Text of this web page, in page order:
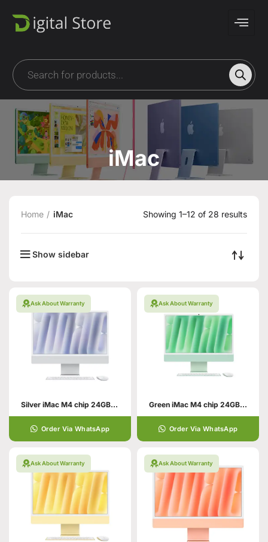
iMac
Home iMac Showing 1–12 of 28 results
Show sidebar
Ask About Warranty
Silver iMac M4 chip 24GB unified memory 512GB SSD
Order Via WhatsApp
Ask About Warranty
Green iMac M4 chip 24GB unified memory 512GB SSD
Order Via WhatsApp
Ask About Warranty Ask About Warranty